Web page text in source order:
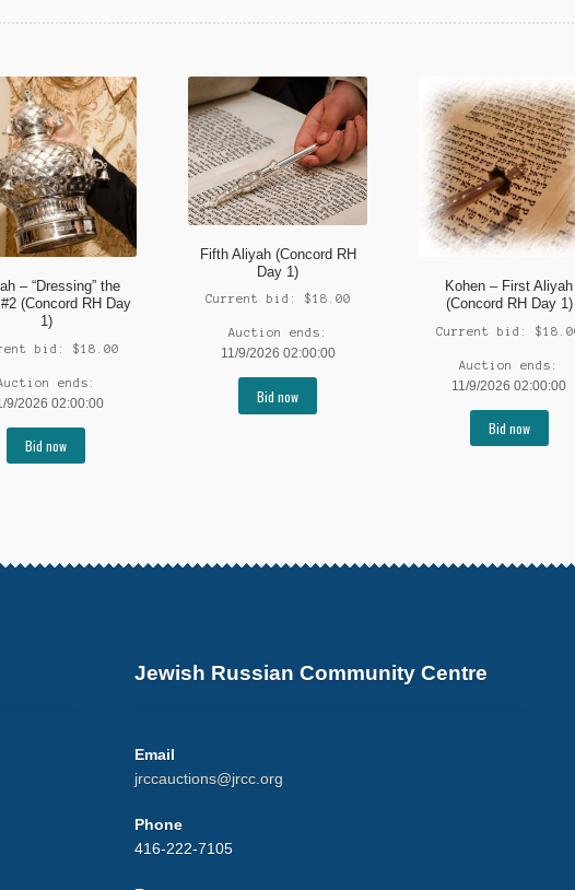
– “Dressing” the
(Concord RH Day
1)
bid: $18.00
ends:
9/2026 02:00:00
Bid now
Fifth Aliyah (Concord RH
Day 1)
Current bid: $18.00
Auction ends:
11/9/2026 02:00:00
Bid now
Kohen – First Aliyah
(Concord RH Day 1)
Current bid:$
Auction ends:
11/9/2026 02:00:00
Bid now
Jewish Russian Community Centre
Email
jrccauctions@jrcc.org
Phone
416-222-7105